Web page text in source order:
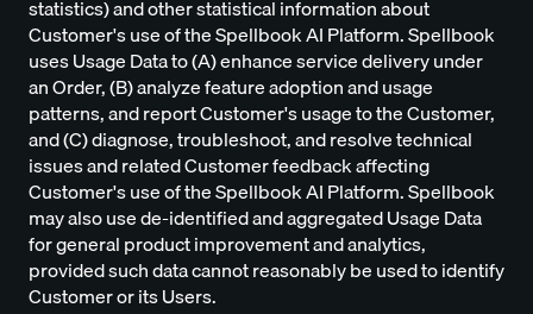
statistics) and other statistical information about
Customer's use of the Spellbook AI Platform. Spellbook
uses Usage Data to (A) enhance service delivery under
an Order, (B) analyze feature adoption and usage
patterns, and report Customer's usage to the Customer,
and (C) diagnose, troubleshoot, and resolve technical
issues and related Customer feedback affecting
Customer's use of the Spellbook AI Platform. Spellbook
may also use de-identified and aggregated Usage Data
for general product improvement and analytics,
provided such data cannot reasonably be used to identify
Customer or its Users.